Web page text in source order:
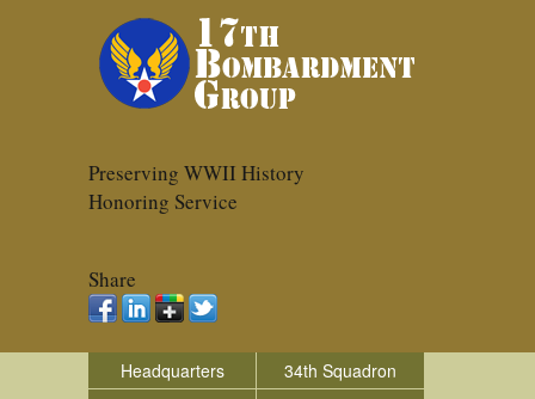
Preserving WWII History
Honoring Service
Share
Headquarters
34th Squadron